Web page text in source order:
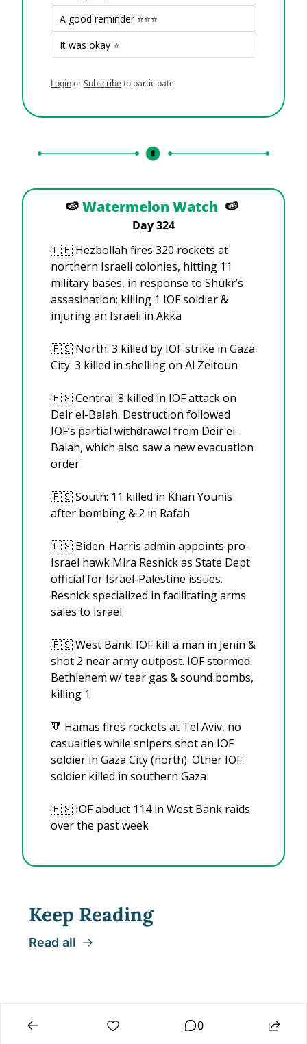
A good reminder ⭐⭐⭐
It was okay ⭐
LoginorSubscribeto participate
🍉Watermelon Watch 🍉
Day 324
🇱🇧 Hezbollah fires 320 rockets at
northern Israeli colonies, hitting 11
military bases, in response to Shukr’s
assasination; killing 1 IOF soldier &
injuring an Israeli in Akka
🇵🇸 North: 3 killed by IOF strike in Gaza
City. 3 killed in shelling on Al Zeitoun
🇵🇸 Central: 8 killed in IOF attack on
Deir el-Balah. Destruction followed
IOF’s partial withdrawal from Deir el-
Balah, which also saw a new evacuation
order
🇵🇸 South: 11 killed in Khan Younis
after bombing & 2 in Rafah
🇺🇸 Biden-Harris admin appoints pro-
Israel hawk Mira Resnick as State Dept
official for Israel-Palestine issues.
Resnick specialized in facilitating arms
sales to Israel
🇵🇸 West Bank: IOF kill a man in Jenin &
shot 2 near army outpost. IOF stormed
Bethlehem w/ tear gas & sound bombs,
killing 1
🔻 Hamas fires rockets at Tel Aviv, no
casualties while snipers shot an IOF
soldier in Gaza City (north). Other IOF
soldier killed in southern Gaza
🇵🇸 IOF abduct 114 in West Bank raids
over the past week
Keep Reading
Read all
0